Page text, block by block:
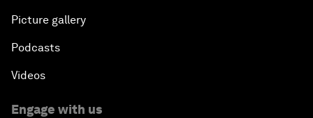
Picture gallery
Podcasts
Videos
Engage with us